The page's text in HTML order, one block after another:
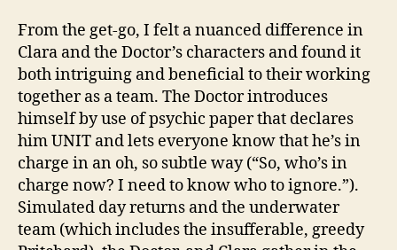
From the get-go, I felt a nuanced difference in
Clara and the Doctor’s characters and found it
both intriguing and beneficial to their working
together as a team. The Doctor introduces
himself by use of psychic paper that declares
him UNIT and lets everyone know that he’s in
charge in an oh, so subtle way (“So, who’s in
charge now? I need to know who to ignore.”).
Simulated day returns and the underwater
team (which includes the insufferable, greedy